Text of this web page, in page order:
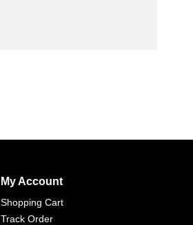
My Account
Shopping Cart
Track Order